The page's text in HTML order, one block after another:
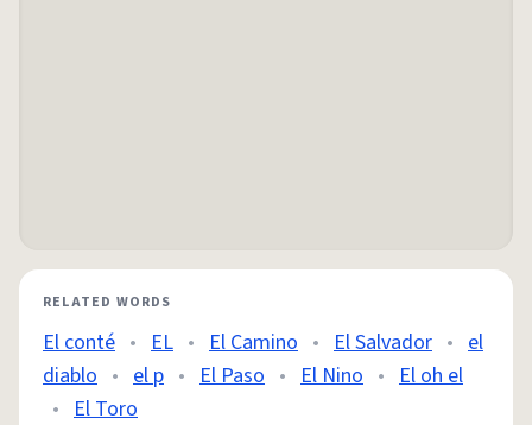
RELATED WORDS
El conté • EL • El Camino • El Salvador • el
diablo • el p • El Paso • El Nino • El oh el
• El Toro